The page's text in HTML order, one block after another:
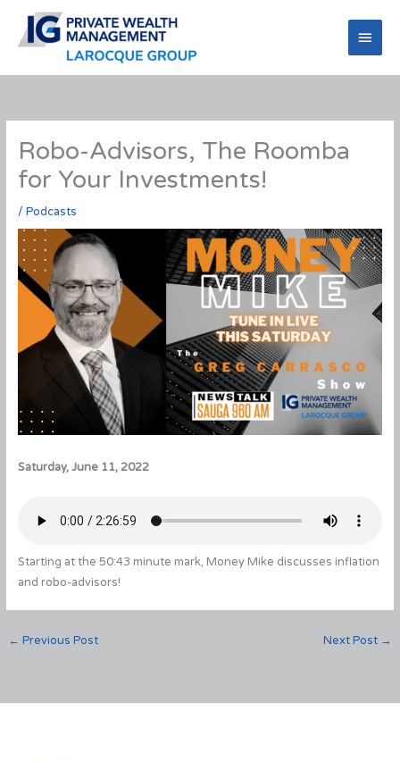
content
Main
Robo-Advisors, The Roomba
for Your Investments!
/ Podcasts
Saturday, June 11, 2022
Starting at the 50:43 minute mark, Money Mike discusses inflation
and robo-advisors!
← Previous Post Next Post →